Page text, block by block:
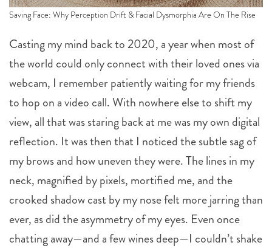
Saving Face: Why Perception Drift & Facial Dysmorphia Are On The Rise
Casting my mind back to 2020, a year when most of
the world could only connect with their loved ones via
webcam, I remember patiently waiting for my friends
to hop on a video call. With nowhere else to shift my
view, all that was staring back at me was my own digital
reflection. It was then that I noticed the subtle sag of
my brows and how uneven they were. The lines in my
neck, magnified by pixels, mortified me, and the
crooked shadow cast by my nose felt more jarring than
ever, as did the asymmetry of my eyes. Even once
chatting away—and a few wines deep—I couldn’t shake